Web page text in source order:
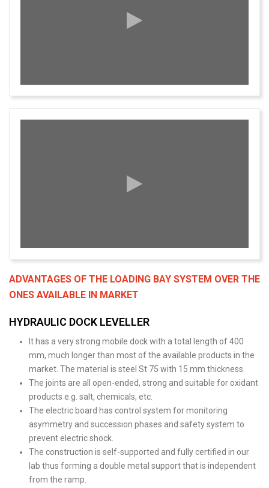
ADVANTAGES OF THE LOADING BAY SYSTEM OVER THE
ONES AVAILABLE IN MARKET
HYDRAULIC DOCK LEVELLER
It has a very strong mobile dock with a total length of 400
mm, much longer than most of the available products in the
market. The material is steel St 75 with 15 mm thickness.
The joints are all open-ended, strong and suitable for oxidant
products e.g. salt, chemicals, etc.
The electric board has control system for monitoring
asymmetry and succession phases and safety system to
prevent electric shock.
The construction is self-supported and fully certified in our
lab thus forming a double metal support that is independent
from the ramp.